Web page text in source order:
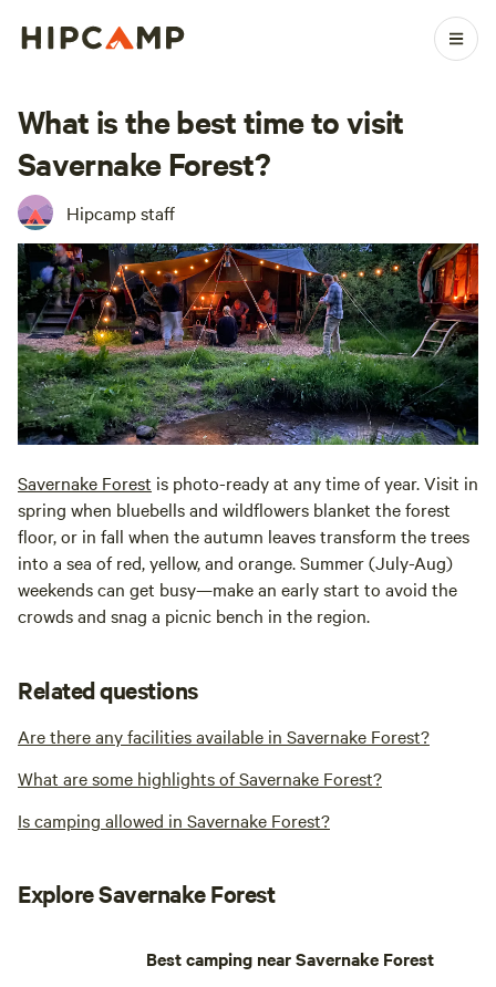
What is the best time to visit
Savernake Forest?
Hipcamp staff
Savernake Forest is photo-ready at any time of year. Visit in
spring when bluebells and wildflowers blanket the forest
floor, or in fall when the autumn leaves transform the trees
into a sea of red, yellow, and orange. Summer (July-Aug)
weekends can get busy—make an early start to avoid the
crowds and snag a picnic bench in the region.
Related questions
Are there any facilities available in Savernake Forest?
What are some highlights of Savernake Forest?
Is camping allowed in Savernake Forest?
Explore Savernake Forest
Best camping near Savernake Forest